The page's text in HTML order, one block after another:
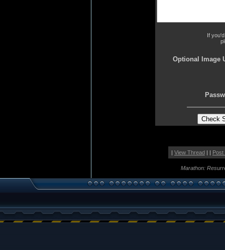
If
Optional Image
| View Thread| | Post
Marathon: